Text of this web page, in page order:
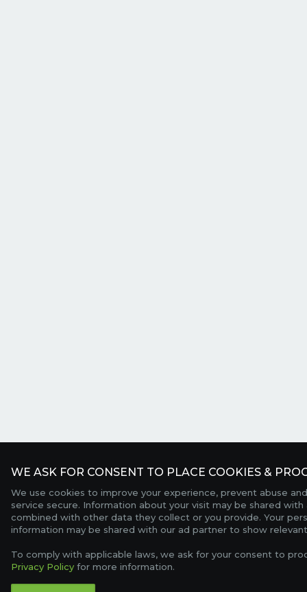
WE ASK FOR CONSENT TO PLACE COOKIES &
We use cookies to improve your experience, prevent abuse
service secure. Information about your visit may be shared
combined with other data they collect or you provide. Your
information may be shared with our ad partner to show
To comply with applicable laws, we ask for your consent to
Privacy Policy for more information.